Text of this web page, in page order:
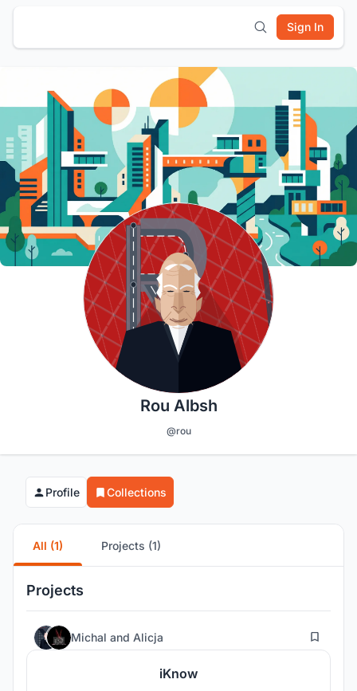
Sign In
Rou Albsh
@rou
Profile Collections
All (1) Projects (1)
Projects
Michal and Alicja 2
iKnow